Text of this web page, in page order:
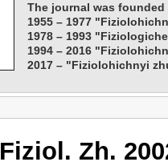
The journal was founded
1955 – 1977
1978 – 1993
1994 – 2016
2017 – "Fiziolohichnyi
Fiziol. Zh.